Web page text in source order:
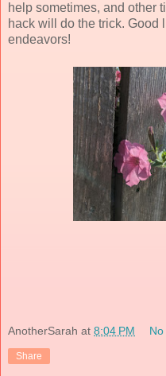
help sometimes, and other
hack will do the trick. Good
endeavors!
AnotherSarah at 8:04 PM
Share